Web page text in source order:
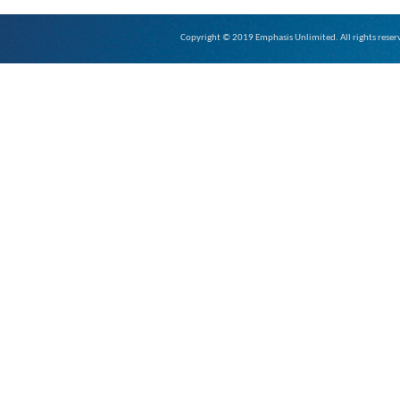
Copyright © 2019 Emphasis Unlimited. All rights